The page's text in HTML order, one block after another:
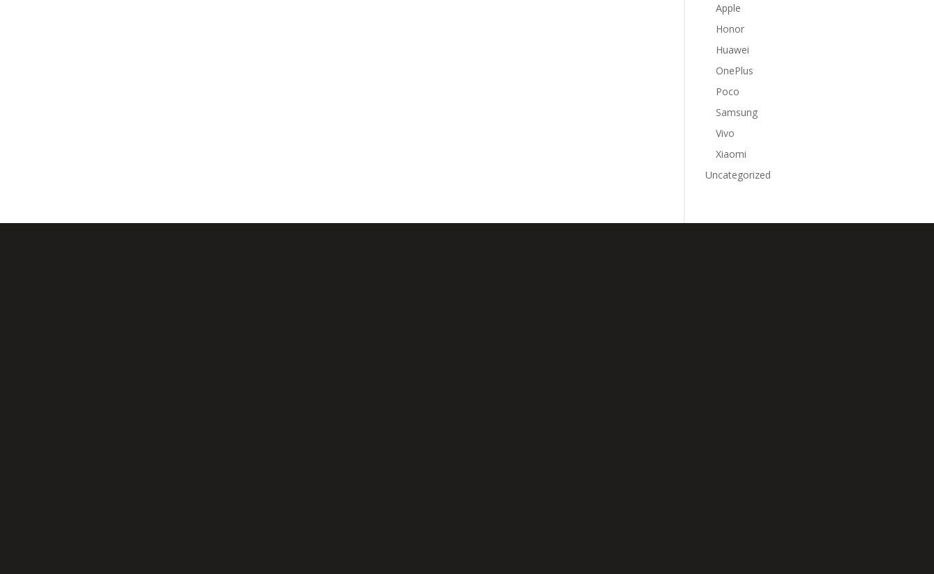
Apple
Honor
Huawei
OnePlus
Poco
Samsung
Vivo
Xiaomi
Uncategorized